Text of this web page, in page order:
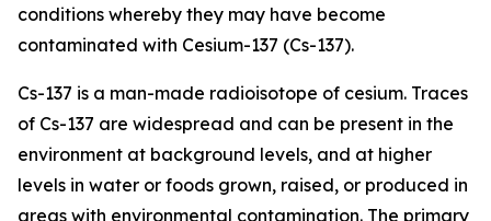
conditions whereby they may have become
contaminated with Cesium-137 (Cs-137).
Cs-137 is a man-made radioisotope of cesium. Traces
of Cs-137 are widespread and can be present in the
environment at background levels, and at higher
levels in water or foods grown, raised, or produced in
areas with environmental contamination. The primary